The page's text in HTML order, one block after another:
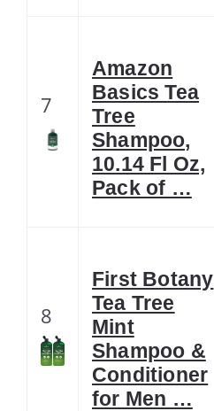
7
Amazon
Basics Tea
Tree
Shampoo,
10.14 Fl Oz,
Pack of …
8
First Botany
Tea Tree
Mint
Shampoo &
Conditioner
for Men …